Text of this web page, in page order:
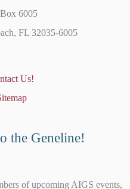
6005
FL 32035-6005
Us!
the Geneline!
of upcoming AIGS events,